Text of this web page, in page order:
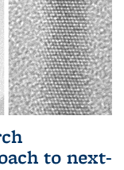
to next-